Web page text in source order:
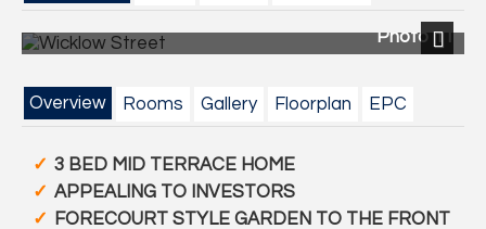
Photo 11
Overview Rooms Gallery Floorplan EPC
3 BED MID TERRACE HOME
APPEALING TO INVESTORS
FORECOURT STYLE GARDEN TO THE FRONT